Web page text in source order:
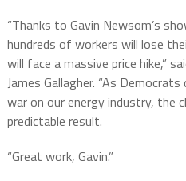
“Thanks to Gavin Newsom’s
hundreds of workers will lose
will face a massive price hike,”
James Gallagher. “As
war on our energy industry, the
predictable result.
“Great work, Gavin.”